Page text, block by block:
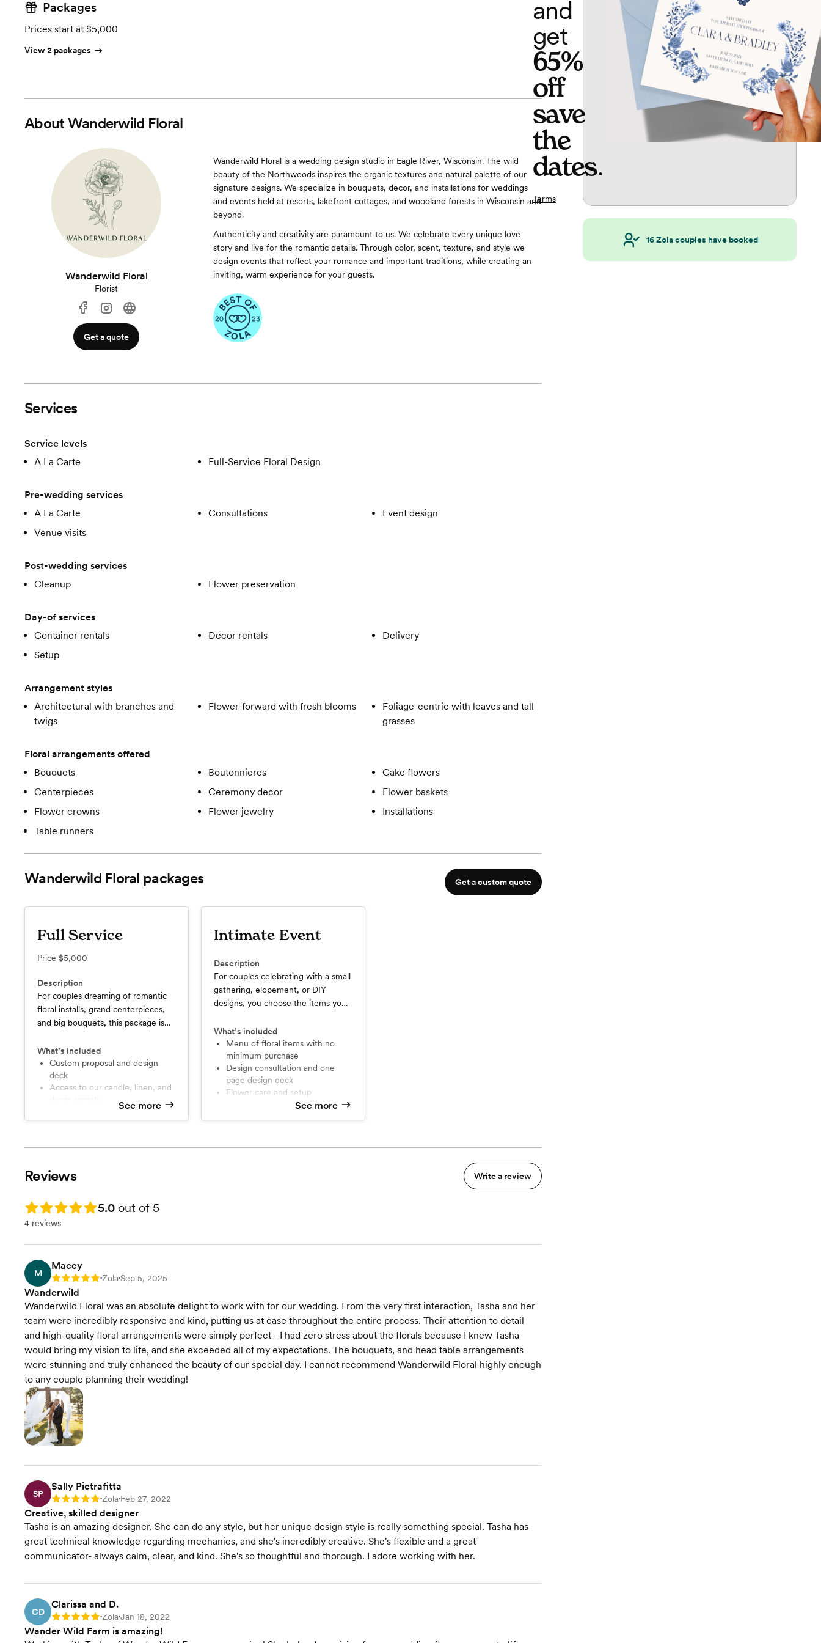
Packages
Prices start at $5,000
View 2 packages
About Wanderwild Floral
Wanderwild Floral
Florist
Get a quote
Wanderwild Floral is a wedding design studio in Eagle River, Wisconsin. The wild
beauty of the Northwoods inspires the organic textures and natural palette of our
signature designs. We specialize in bouquets, decor, and installations for weddings
and events held at resorts, lakefront cottages, and woodland forests in Wisconsin and
beyond.
Authenticity and creativity are paramount to us. We celebrate every unique love
story and live for the romantic details. Through color, scent, texture, and style we
design events that reflect your romance and important traditions, while creating an
inviting, warm experience for your guests.
Services
Service levels
A La Carte
Full-Service Floral Design
Pre-wedding services
A La Carte
Consultations
Event design
Venue visits
Post-wedding services
Cleanup
Flower preservation
Day-of services
Container rentals
Decor rentals
Delivery
Setup
Arrangement styles
Architectural with branches and
twigs
Flower-forward with fresh blooms
Foliage-centric with leaves and tall
grasses
Floral arrangements offered
Bouquets
Boutonnieres
Cake flowers
Centerpieces
Ceremony decor
Flower baskets
Flower crowns
Flower jewelry
Installations
Table runners
Wanderwild Floral packages Get a custom quote
Full Service
Price $5,000
Description
For couples dreaming of romantic
floral installs, grand centerpieces,
and big bouquets, this package is
What’s included
Custom proposal and design
deck
Access to our candle, linen, and
installations
from our local farm
See more
Intimate Event
Description
For couples celebrating with a small
gathering, elopement, or DIY
designs, you choose the items you
What’s included
Menu of floral items with no
minimum purchase
Design consultation and one
page design deck
Flower care and setup
See more
Reviews Write a review
Rating: 5.0 5.0 out of 5
4 reviews
M
Macey
Rating: 5 •Zola•Sep 5, 2025
Wanderwild
Wanderwild Floral was an absolute delight to work with for our wedding. From the very first interaction, Tasha and her
team were incredibly responsive and kind, putting us at ease throughout the entire process. Their attention to detail
and high-quality floral arrangements were simply perfect - I had zero stress about the florals because I knew Tasha
would bring my vision to life, and she exceeded all of my expectations. The bouquets, and head table arrangements
were stunning and truly enhanced the beauty of our special day. I cannot recommend Wanderwild Floral highly enough
to any couple planning their wedding!
SP
Sally Pietrafitta
Rating: 5 •Zola•Feb 27, 2022
Creative, skilled designer
Tasha is an amazing designer. She can do any style, but her unique design style is really something special. Tasha has
great technical knowledge regarding mechanics, and she's incredibly creative. She's flexible and a great
communicator- always calm, clear, and kind. She's so thoughtful and thorough. I adore working with her.
CD
Clarissa and D.
Rating: 5 •Zola•Jan 18, 2022
Wander Wild Farm is amazing!
and
get
65%
off
save
the
dates.
Terms
16Zola couples have booked